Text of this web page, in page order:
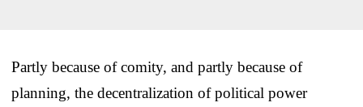
Partly because of comity, and partly because of
planning, the decentralization of political power